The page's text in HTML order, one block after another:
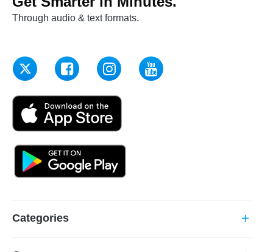
Through audio & text formats.
Categories add